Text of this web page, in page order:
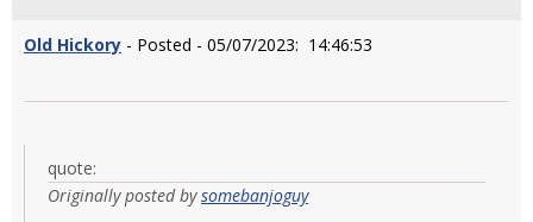
Old Hickory - Posted - 05/07/2023: 14:46:53
quote:
Originally posted bysomebanjoguy